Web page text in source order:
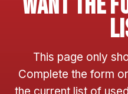
This page only
Complete the form